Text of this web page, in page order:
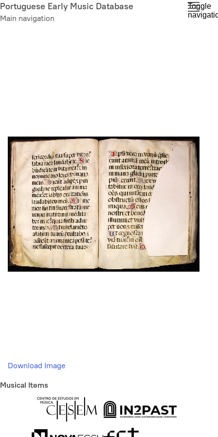
Skip
to
Portuguese Early Music Database
Main navigation
Toggle
Download Image
Musical Items